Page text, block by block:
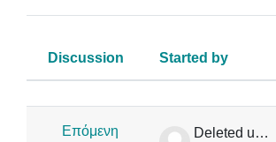
Status
Discussion Started by
Επόμενη
Deleted user